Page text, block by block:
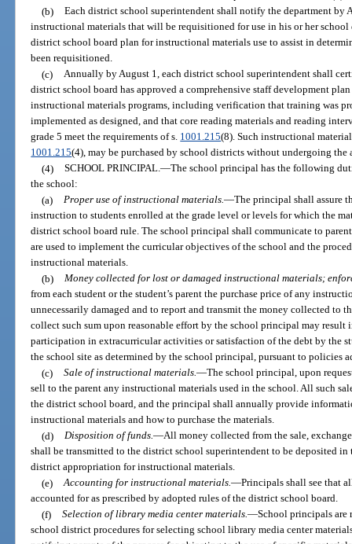
(b) Each district school superintendent shall notify the department by
instructional materials that will be requisitioned for use in his or her
district school board plan for instructional materials use to assist in
been requisitioned.
(c) Annually by August 1, each district school superintendent shall
district school board has approved a comprehensive staff development
instructional materials programs, including verification that training was
implemented as designed, and that core reading materials and reading
grade 5 meet the requirements of s. 1001.215(8). Such instructional
1001.215(4), may be purchased by school districts without undergoing
(4) SCHOOL PRINCIPAL.—The school principal has the following
the school:
(a) Proper use of instructional materials.—The principal shall assure
instruction to students enrolled at the grade level or levels for which the
district school board rule. The school principal shall communicate to
are used to implement the curricular objectives of the school and the
instructional materials.
(b) Money collected for lost or damaged instructional materials;
from each student or the student’s parent the purchase price of any
unnecessarily damaged and to report and transmit the money collected to
collect such sum upon reasonable effort by the school principal may result
participation in extracurricular activities or satisfaction of the debt by the
the school site as determined by the school principal, pursuant to policies
(c) Sale of instructional materials.—The school principal, upon
sell to the parent any instructional materials used in the school. All such
the district school board, and the principal shall annually provide
instructional materials and how to purchase the materials.
(d) Disposition of funds.—All money collected from the sale,
shall be transmitted to the district school superintendent to be deposited
district appropriation for instructional materials.
(e) Accounting for instructional materials.—Principals shall see that
accounted for as prescribed by adopted rules of the district school board.
(f) Selection of library media center materials.—School principals are
school district procedures for selecting school library media center